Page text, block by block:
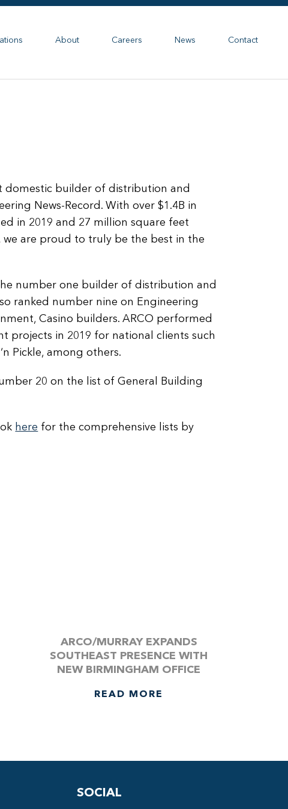
About Careers News Contact
domestic builder of distribution and
News-Record. With over $1.4B in
in 2019 and 27 million square feet
are proud to truly be the best in the
number one builder of distribution and
ranked number nine on Engineering
Casino builders. ARCO performed
projects in 2019 for national clients such
Pickle, among others.
20 on the list of General Building
here for the comprehensive lists by
ARCO/MURRAY EXPANDS
SOUTHEAST PRESENCE WITH
NEW BIRMINGHAM OFFICE
READ MORE
SOCIAL